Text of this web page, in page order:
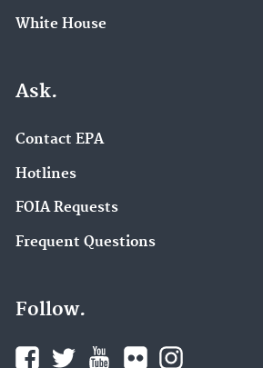
White House
Ask.
Contact EPA
Hotlines
FOIA Requests
Frequent Questions
Follow.